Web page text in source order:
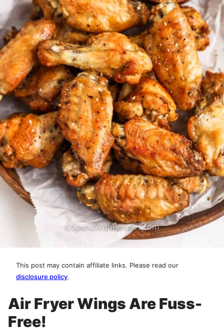
This post may contain affiliate links. Please read our
disclosure policy.
Air Fryer Wings Are Fuss-
Free!